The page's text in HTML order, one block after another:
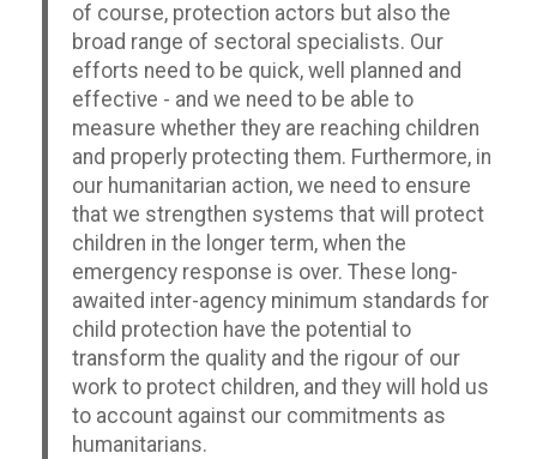
of course, protection actors but also the
broad range of sectoral specialists. Our
efforts need to be quick, well planned and
effective - and we need to be able to
measure whether they are reaching children
and properly protecting them. Furthermore, in
our humanitarian action, we need to ensure
that we strengthen systems that will protect
children in the longer term, when the
emergency response is over. These long-
awaited inter-agency minimum standards for
child protection have the potential to
transform the quality and the rigour of our
work to protect children, and they will hold us
to account against our commitments as
humanitarians.